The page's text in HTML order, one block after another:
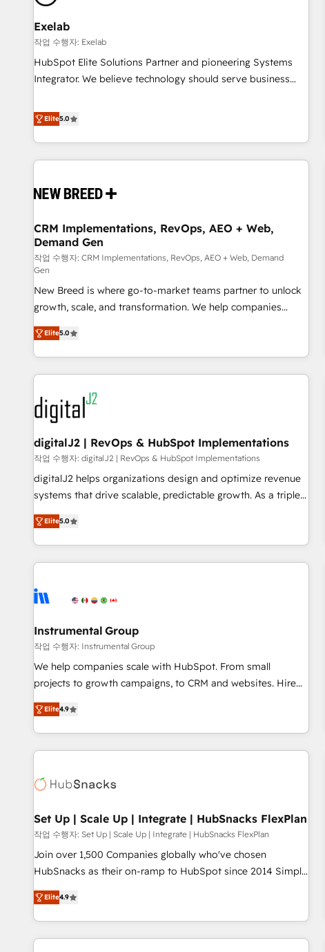
IA & Breeze AI. 🎯 Secteurs : Industrie, Distribution B2B,
SaaS, Services B2B, Immobilier, Viticulture, Finance. 🚀 Nos
livrables : migration sécurisée, implémentation Marketing +
Sales + Service Hub, synchronisation ERP ↔ HubSpot
temps réel, formation équipes. 🏆 +350 projets livrés.
Custom Integration. 📩 Parlons de votre projet →
digitaweb.com
Exelab
작업 수행자: Exelab
HubSpot Elite Solutions Partner and pioneering Systems
Integrator. We believe technology should serve business
begins with clear objectives, customer journey mapping,
and measurable KPIs. Only then we architect solutions. The
question is never which features to activate, but which
outcomes to deliver. -SYSTEM INTEGRATION- Connectors,
operational hub, integrated with SAP, Microsoft Dynamics,
extend HubSpot beyond standard configurations. -AI-
FIRST- AI across customer-facing operations to accelerate
decisions, streamline processes, and unlock efficiency at
turn data into action and automation into competitive
advantage. ✦ 150+ implementations ✦ 100+ certifications ✦
7 accreditations
Elite5.0
CRM Implementations, RevOps, AEO + Web,
Demand Gen
작업 수행자: CRM Implementations, RevOps, AEO + Web, Demand
Gen
New Breed is where go-to-market teams partner to unlock
growth, scale, and transformation. We help companies
activate HubSpot’s AI-powered customer platform and
operationalize HubSpot’s Loop Marketing framework
through expert-led services, smart agents, and purpose-
built apps, tailored to your business. Together, we unlock
results, fast. ⚙️CRM & RevOps: Align all Hubs to your buyer
journey for clean data, scalability, & reporting. 🎯Demand
Gen & ABM: Drive pipeline with inbound, ABM, AEO, SEO, &
paid media. 👩‍💻Web Design: Build high-performing
websites with UX, messaging, & conversion strategy that
drive results. 🤖AI Strategy: Activate Breeze Agents,
configure HubSpot AI, & maximize AEO with tailored AI
integrations, hosting, & maintenance.
Elite5.0
digitalJ2 | RevOps & HubSpot Implementations
작업 수행자: digitalJ2 | RevOps & HubSpot Implementations
digitalJ2 helps organizations design and optimize revenue
systems that drive scalable, predictable growth. As a triple-
accredited HubSpot Solutions Partner, we specialize in both
strategic RevOps planning and hands-on technical
execution - building the operational foundation companies
need to thrive. Industries we specialize in: - Manufacturing -
Franchises - Professional Services - And more! How we
optimization ✔️ Data migrations, CRM architecture, and
reporting foundations ✔️ Custom integrations and workflow
automation ✔️ User adoption programs, training, and
enablement Through project-based engagements and
through the revenue maturity model - delivering the right
improvements at the right time so operations evolve
Elite5.0
Instrumental Group
작업 수행자: Instrumental Group
We help companies scale with HubSpot. From small
projects to growth campaigns, to CRM and websites. Hire
an agency that's experienced in every inch of HubSpot and
willing to work hand-in-hand with your team to simplify the
complex and build a better experience for your team and
customers.
Elite4.9
Set Up | Scale Up | Integrate | HubSnacks FlexPlan
작업 수행자: Set Up | Scale Up | Integrate | HubSnacks FlexPlan
Join over 1,500 Companies globally who've chosen
HubSnacks as their on-ramp to HubSpot since 2014 Simple
pay-as-you-go plans that accelerate value... 1️⃣ Set Up |
Onboarding New or Check-fixing existing HubSpot portals
2️⃣ Scale Up | 100% HubSpot Task Execution... Global 24/7 ...
All Experts 3️⃣ Integrate | your entire Tech Stack with Custom
Elite4.9